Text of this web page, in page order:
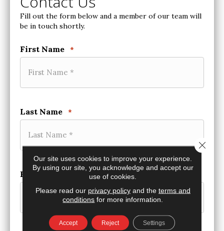
Fill out the form below and a member of our team will
be in touch shortly.
First Name *
Last Name *
Email
Our site uses cookies to improve your experience.
By using our site, you acknowledge and accept our
use of cookies.
Please read our privacy policyand the terms and
conditions for more information.
Accept Reject Settings
Close